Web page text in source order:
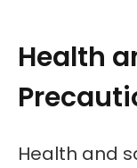
Health
Health and